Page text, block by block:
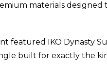
materials
featured IKO Dynasty
built for exactly the